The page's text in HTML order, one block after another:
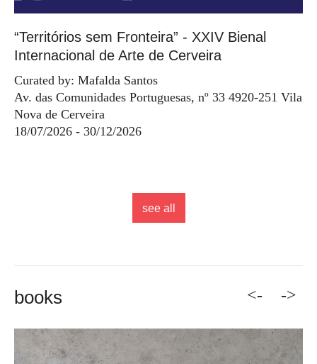
“Territórios sem Fronteira” - XXIV Bienal
Internacional de Arte de Cerveira
Curated by: Mafalda Santos
Av. das Comunidades Portuguesas, nº 33 4920-251 Vila
Nova de Cerveira
18/07/2026 - 30/12/2026
see all
books <- ->